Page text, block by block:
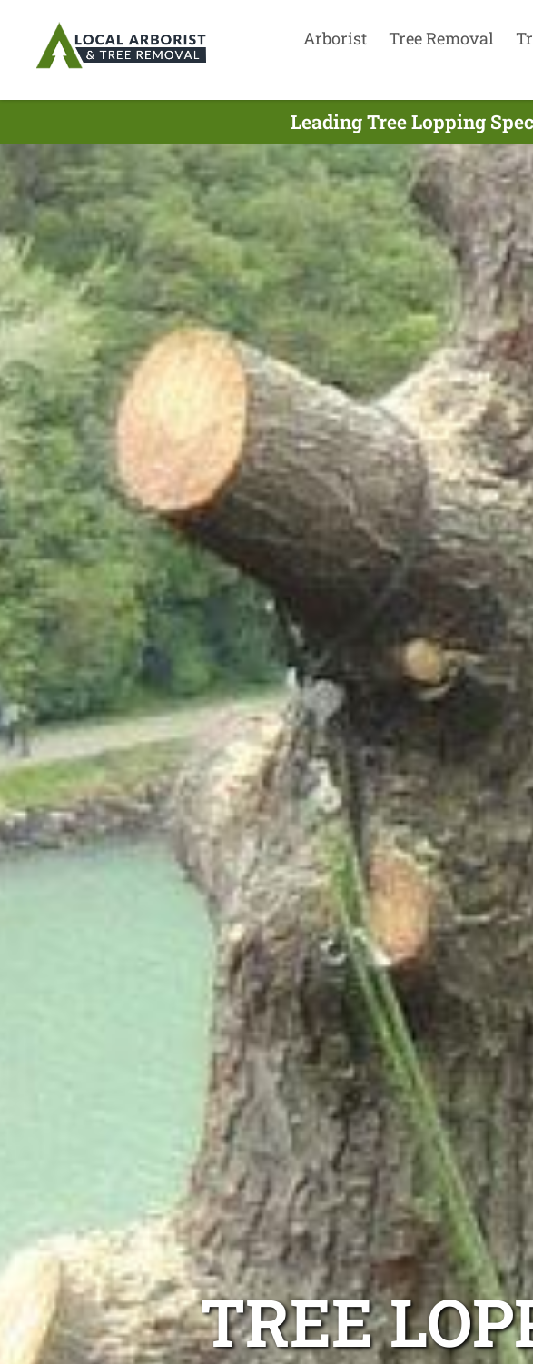
Arborist Tree Removal
Leading Tree Lopping
TREE